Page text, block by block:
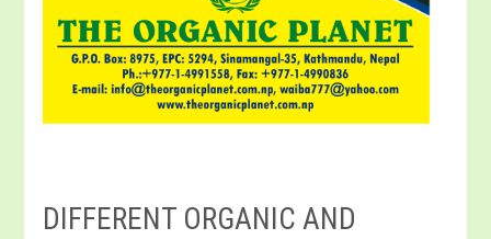
DIFFERENT ORGANIC AND